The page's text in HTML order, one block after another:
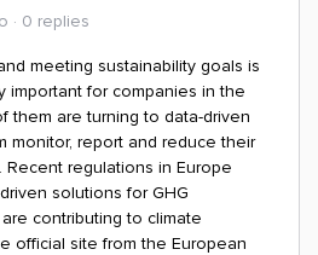
0 replies
meeting sustainability goals is
important for companies in the
them are turning to data-driven
monitor, report and reduce their
Recent regulations in Europe
solutions for GHG
contributing to climate
official site from the European